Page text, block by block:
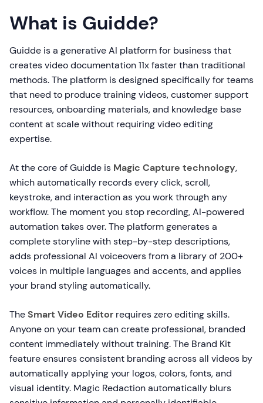
What is Guidde?
Guidde is a generative AI platform for business that
creates video documentation 11x faster than traditional
methods. The platform is designed specifically for teams
that need to produce training videos, customer support
resources, onboarding materials, and knowledge base
content at scale without requiring video editing
expertise.
At the core of Guidde is Magic Capture technology,
which automatically records every click, scroll,
keystroke, and interaction as you work through any
workflow. The moment you stop recording, AI-powered
automation takes over. The platform generates a
complete storyline with step-by-step descriptions,
adds professional AI voiceovers from a library of 200+
voices in multiple languages and accents, and applies
your brand styling automatically.
TheSmart Video Editor requires zero editing skills.
Anyone on your team can create professional, branded
content immediately without training. The Brand Kit
feature ensures consistent branding across all videos by
automatically applying your logos, colors, fonts, and
visual identity. Magic Redaction automatically blurs